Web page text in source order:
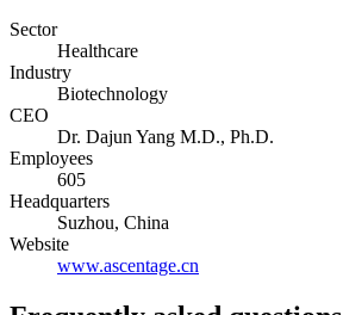
Sector
Healthcare
Industry
Biotechnology
CEO
Dr. Dajun Yang M.D., Ph.D.
Employees
605
Headquarters
Suzhou, China
Website
www.ascentage.cn